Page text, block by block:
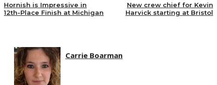
Hornish is Impressive in
12th-Place Finish at Michigan
New crew chief for Kevin
Harvick starting at Bristol
Carrie Boarman